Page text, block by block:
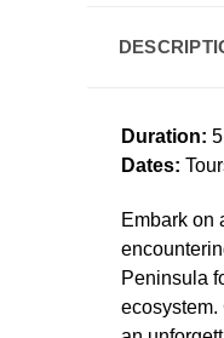
Duration:
Dates:
Embark on
Peninsula
ecosystem.